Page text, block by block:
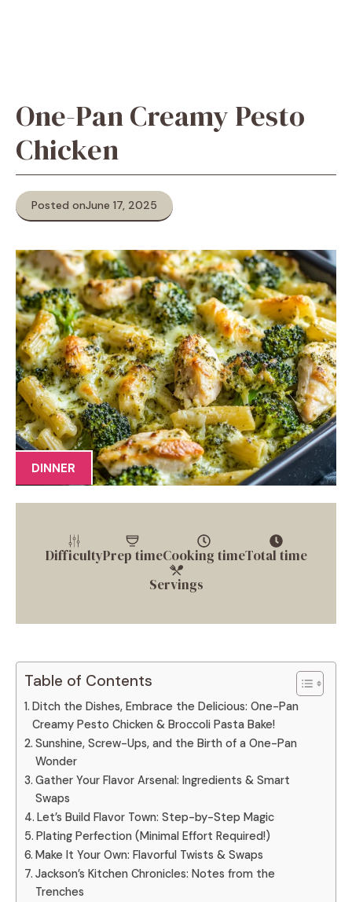
One-Pan Creamy Pesto
Chicken
Posted onJune 17, 2025
DINNER
DifficultyPrep timeCooking timeTotal time
Servings
Table of Contents
Ditch the Dishes, Embrace the Delicious: One-Pan
Creamy Pesto Chicken & Broccoli Pasta Bake!
Sunshine, Screw-Ups, and the Birth of a One-Pan
Wonder
Gather Your Flavor Arsenal: Ingredients & Smart
Swaps
Let’s Build Flavor Town: Step-by-Step Magic
Plating Perfection (Minimal Effort Required!)
Make It Your Own: Flavorful Twists & Swaps
Jackson’s Kitchen Chronicles: Notes from the
Trenches